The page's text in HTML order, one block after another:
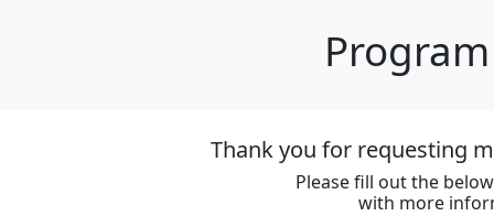
Thank you for requesting
Please fill out the
with more